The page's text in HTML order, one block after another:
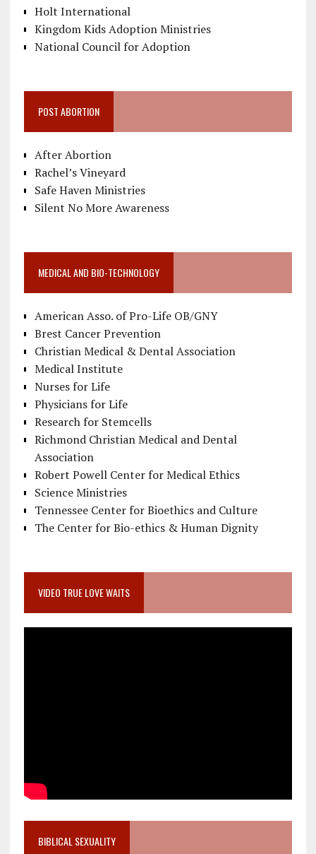
Holt International
Kingdom Kids Adoption Ministries
National Council for Adoption
POST ABORTION
After Abortion
Rachel’s Vineyard
Safe Haven Ministries
Silent No More Awareness
MEDICAL AND BIO-TECHNOLOGY
American Asso. of Pro-Life OB/GNY
Brest Cancer Prevention
Christian Medical & Dental Association
Medical Institute
Nurses for Life
Physicians for Life
Research for Stemcells
Richmond Christian Medical and Dental
Association
Robert Powell Center for Medical Ethics
Science Ministries
Tennessee Center for Bioethics and Culture
The Center for Bio-ethics & Human Dignity
VIDEO TRUE LOVE WAITS
BIBLICAL SEXUALITY